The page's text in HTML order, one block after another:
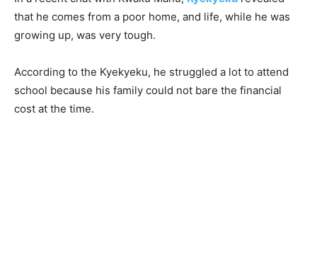
that he comes from a poor home, and life, while he was
growing up, was very tough.
According to the Kyekyeku, he struggled a lot to attend
school because his family could not bare the financial
cost at the time.